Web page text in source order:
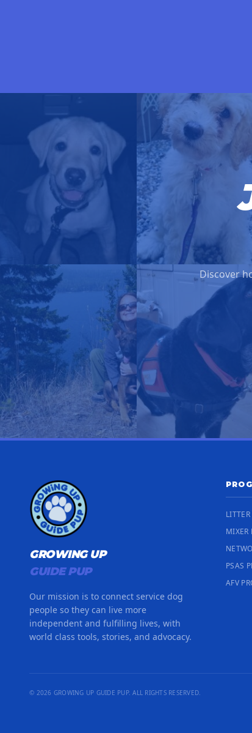
Discover
GROWING UP
GUIDE PUP
Our mission is to connect service dog
people so they can live more
independent and fulfilling lives, with
world class tools, stories, and advocacy.
LITTER
MIXER
PSAS
AFV
© 2026 GROWING UP GUIDE PUP. ALL RIGHTS RESERVED.